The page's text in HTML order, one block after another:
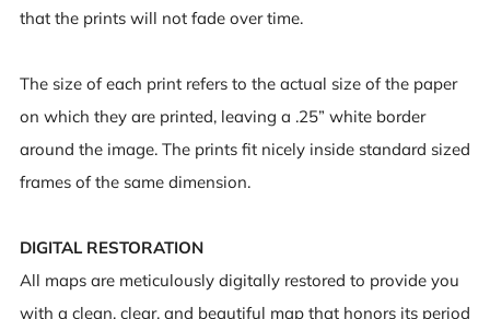
that the prints will not fade over time.
The size of each print refers to the actual size of the paper
on which they are printed, leaving a .25” white border
around the image. The prints fit nicely inside standard sized
frames of the same dimension.
DIGITAL RESTORATION
All maps are meticulously digitally restored to provide you
with a clean, clear, and beautiful map that honors its period